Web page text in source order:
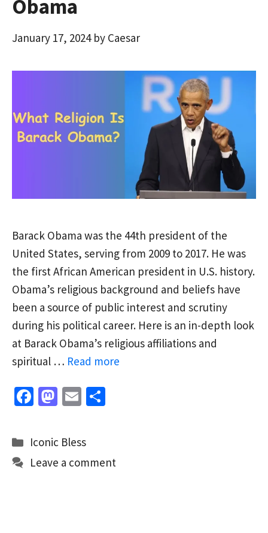
Obama
January 17, 2024 by Caesar
Barack Obama was the 44th president of the
United States, serving from 2009 to 2017. He was
the first African American president in U.S. history.
Obama’s religious background and beliefs have
been a source of public interest and scrutiny
during his political career. Here is an in-depth look
at Barack Obama’s religious affiliations and
spiritual … Read more
Fa
b
o
o
M
to
d
o
E
ai
l
e
Categories
Iconic Bless
Leave a comment